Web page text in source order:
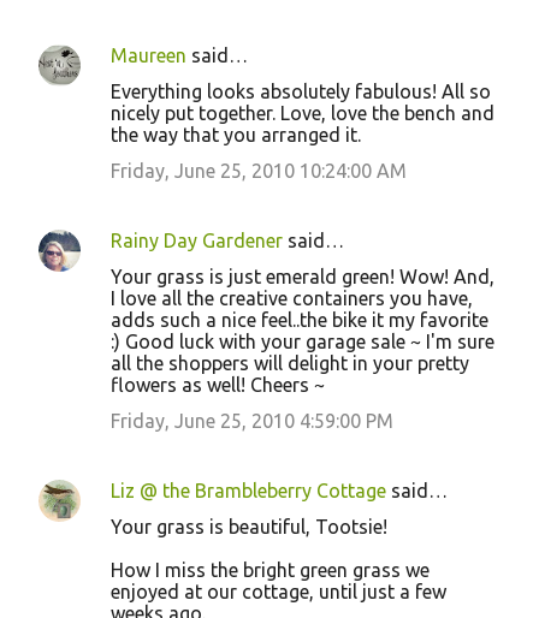
Maureen said…
Everything looks absolutely fabulous! All so
nicely put together. Love, love the bench and
the way that you arranged it.
Friday, June 25, 2010 10:24:00 AM
Rainy Day Gardener said…
Your grass is just emerald green! Wow! And,
I love all the creative containers you have,
adds such a nice feel..the bike it my favorite
:) Good luck with your garage sale ~ I'm sure
all the shoppers will delight in your pretty
flowers as well! Cheers ~
Friday, June 25, 2010 4:59:00 PM
Liz @ the Brambleberry Cottage said…
Your grass is beautiful, Tootsie!
How I miss the bright green grass we
enjoyed at our cottage, until just a few
weeks ago.